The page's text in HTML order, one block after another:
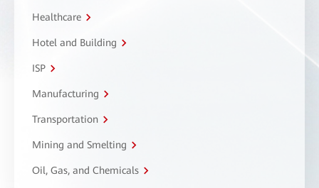
Healthcare
Hotel and Building
ISP
Manufacturing
Transportation
Mining and Smelting
Oil, Gas, and Chemicals